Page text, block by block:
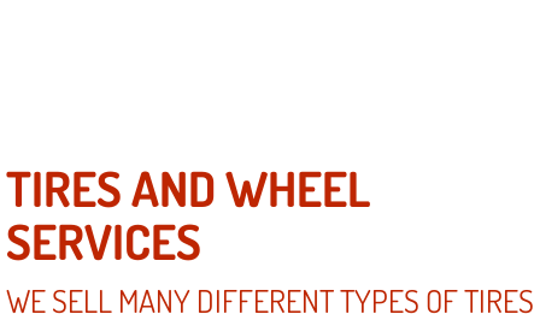
TIRES AND WHEEL
SERVICES
WE SELL MANY DIFFERENT TYPES OF TIRES